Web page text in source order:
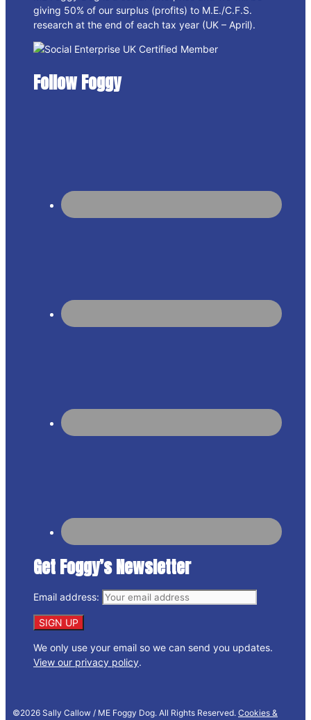
giving 50% of our surplus (profits) to M.E./C.F.S.
research at the end of each tax year (UK – April).
Follow Foggy
Get Foggy’s Newsletter
Email address:
We only use your email so we can send you updates.
View our privacy policy.
©2026 Sally Callow / ME Foggy Dog. All Rights Reserved. Cookies &